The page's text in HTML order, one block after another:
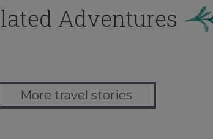
Adventures
More travel stories